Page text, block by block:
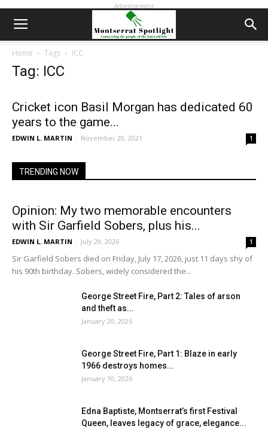
Advertisement
Home Tags ICC
Tag: ICC
Cricket icon Basil Morgan has dedicated 60
years to the game...
EDWIN L. MARTIN - November 20, 2021 1
TRENDING NOW
Opinion: My two memorable encounters
with Sir Garfield Sobers, plus his...
EDWIN L. MARTIN - July 29, 2026 1
Sir Garfield Sobers died on Friday, July 17, 2026, just 11 days shy of
his 90th birthday. Sobers, widely considered the...
George Street Fire, Part 2: Tales of arson
and theft as...
January 20, 2026
George Street Fire, Part 1: Blaze in early
1966 destroys homes...
January 10, 2026
Edna Baptiste, Montserrat’s first Festival
Queen, leaves legacy of grace, elegance...